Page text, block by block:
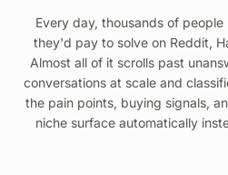
Every day, thousands of
they'd pay to solve on Reddit,
Almost all of it scrolls past
conversations at scale and
the pain points, buying signals,
niche surface automatically